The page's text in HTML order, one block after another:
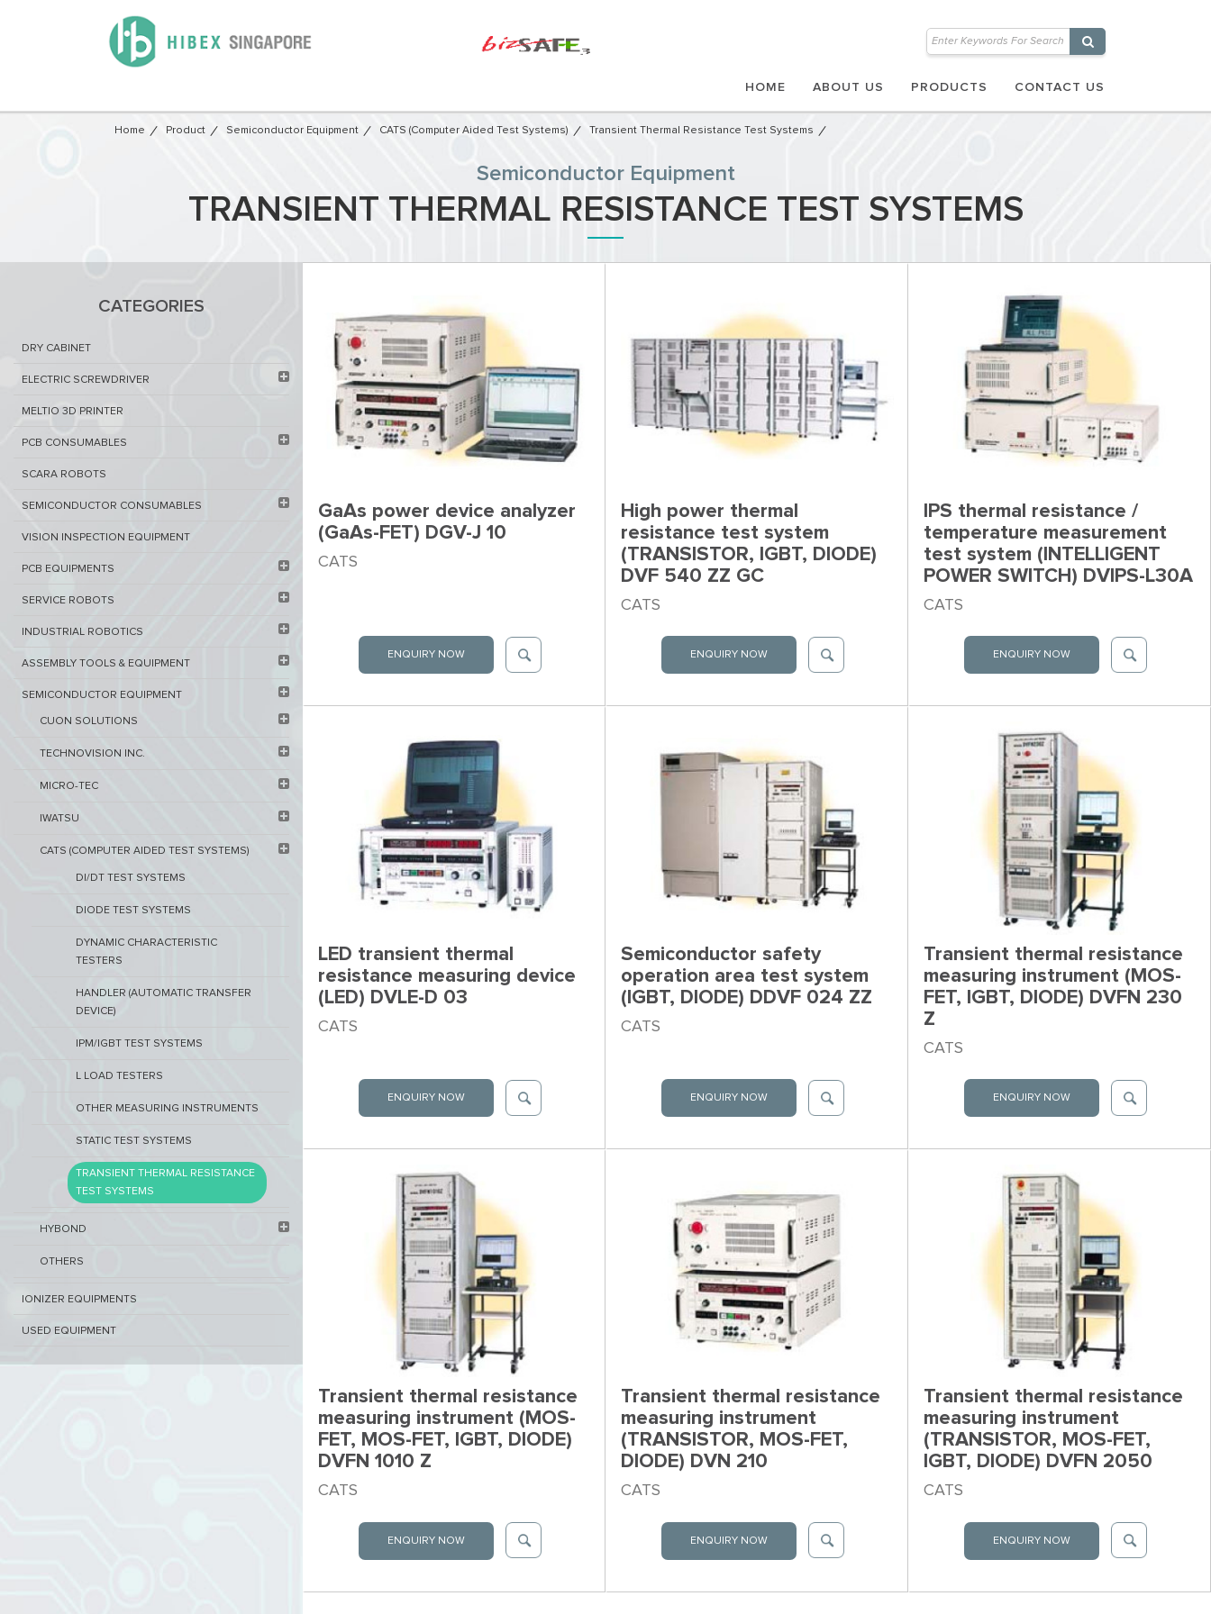
HOME ABOUT US PRODUCTS CONTACT US
Home Product Semiconductor Equipment​ CATS (Computer Aided Test Systems) Transient Thermal Resistance Test Systems
Semiconductor Equipment​
TRANSIENT THERMAL RESISTANCE TEST SYSTEMS
CATEGORIES
DRY CABINET​
ELECTRIC SCREWDRIVER
MELTIO 3D PRINTER​
PCB ​CONSUMABLES​
SCARA ROBOTS
SEMICONDUCTOR CONSUMABLES
VISION INSPECTION EQUIPMENT​
PCB EQUIPMENTS
SERVICE ROBOTS​
INDUSTRIAL ROBOTICS
ASSEMBLY TOOLS & EQUIPMENT
SEMICONDUCTOR EQUIPMENT​
CUON SOLUTIONS
TECHNOVISION INC.
MICRO-TEC
IWATSU
CATS (COMPUTER AIDED TEST SYSTEMS)
DI/DT TEST SYSTEMS
DIODE TEST SYSTEMS
DYNAMIC CHARACTERISTIC
TESTERS
HANDLER (AUTOMATIC TRANSFER
DEVICE)
IPM/IGBT TEST SYSTEMS
L LOAD TESTERS
OTHER MEASURING INSTRUMENTS
STATIC TEST SYSTEMS
TRANSIENT THERMAL RESISTANCE
TEST SYSTEMS
HYBOND
OTHERS
IONIZER EQUIPMENTS
USED EQUIPMENT
GaAs power device analyzer
(GaAs-FET) DGV-J 10
CATS
ENQUIRY NOW
High power thermal
resistance test system
(TRANSISTOR, IGBT, DIODE)
DVF 540 ZZ GC
CATS
ENQUIRY NOW
IPS thermal resistance /
temperature measurement
test system (INTELLIGENT
POWER SWITCH) DVIPS-L30A
CATS
ENQUIRY NOW
LED transient thermal
resistance measuring device
(LED) DVLE-D 03
CATS
ENQUIRY NOW
Semiconductor safety
operation area test system
(IGBT, DIODE) DDVF 024 ZZ
CATS
ENQUIRY NOW
Transient thermal resistance
measuring instrument (MOS-
FET, IGBT, DIODE) DVFN 230
Z
CATS
ENQUIRY NOW
Transient thermal resistance
measuring instrument (MOS-
FET, MOS-FET, IGBT, DIODE)
DVFN 1010 Z
CATS
ENQUIRY NOW
Transient thermal resistance
measuring instrument
(TRANSISTOR, MOS-FET,
DIODE) DVN 210
CATS
ENQUIRY NOW
Transient thermal resistance
measuring instrument
(TRANSISTOR, MOS-FET,
IGBT, DIODE) DVFN 2050
CATS
ENQUIRY NOW